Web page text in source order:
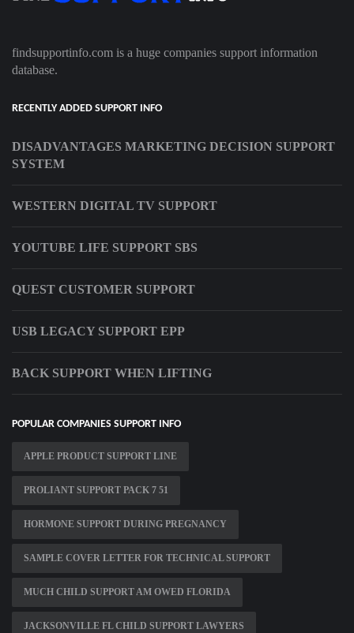
findsupportinfo.com is a huge companies support information
database.
RECENTLY ADDED SUPPORT INFO
DISADVANTAGES MARKETING DECISION SUPPORT
SYSTEM
WESTERN DIGITAL TV SUPPORT
YOUTUBE LIFE SUPPORT SBS
QUEST CUSTOMER SUPPORT
USB LEGACY SUPPORT EPP
BACK SUPPORT WHEN LIFTING
POPULAR COMPANIES SUPPORT INFO
APPLE PRODUCT SUPPORT LINE
PROLIANT SUPPORT PACK 7 51
HORMONE SUPPORT DURING PREGNANCY
SAMPLE COVER LETTER FOR TECHNICAL SUPPORT
MUCH CHILD SUPPORT AM OWED FLORIDA
JACKSONVILLE FL CHILD SUPPORT LAWYERS